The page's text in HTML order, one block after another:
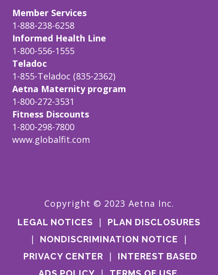
Member Services
1-888-238-6258
Informed Health Line
1-800-556-1555
Teladoc
1-855-Teladoc (835-2362)
Aetna Maternity program
1-800-272-3531
Fitness Discounts
1-800-298-7800
www.globalfit.com
Copyright © 2023 Aetna Inc.
LEGAL NOTICES | PLAN DISCLOSURES
| NONDISCRIMINATION NOTICE |
PRIVACY CENTER |
INTEREST BASED